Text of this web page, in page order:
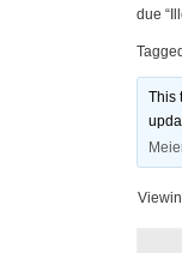
due
This